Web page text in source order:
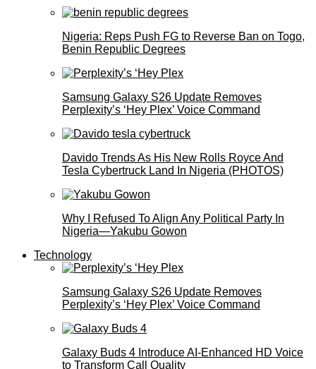
Nigeria: Reps Push FG to Reverse Ban on Togo,
Benin Republic Degrees
Samsung Galaxy S26 Update Removes
Perplexity’s ‘Hey Plex’ Voice Command
Davido Trends As His New Rolls Royce And
Tesla Cybertruck Land In Nigeria (PHOTOS)
Why I Refused To Align Any Political Party In
Nigeria—Yakubu Gowon
Technology
Samsung Galaxy S26 Update Removes
Perplexity’s ‘Hey Plex’ Voice Command
Galaxy Buds 4 Introduce AI‑Enhanced HD Voice
to Transform Call Quality